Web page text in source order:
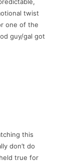
twist
one of the
guy/gal got
this
don’t do
true for